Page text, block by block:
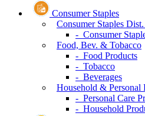
Consumer Staples
Consumer Staples
- Consumer
Food, Bev. & Tobacco
- Food Products
- Tobacco
- Beverages
Household & Personal
- Personal Care
- Household